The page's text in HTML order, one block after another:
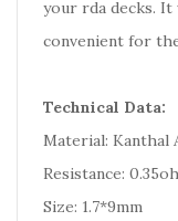
your rda decks.
convenient for
Technical Data:
Material: Kanthal
Resistance:
Size: 1.7*9mm